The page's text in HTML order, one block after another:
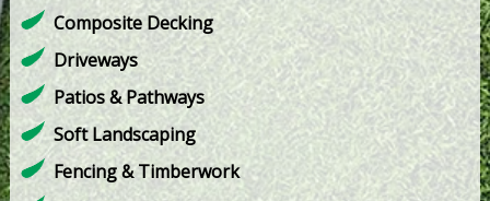
Composite Decking
Driveways
Patios & Pathways
Soft Landscaping
Fencing & Timberwork